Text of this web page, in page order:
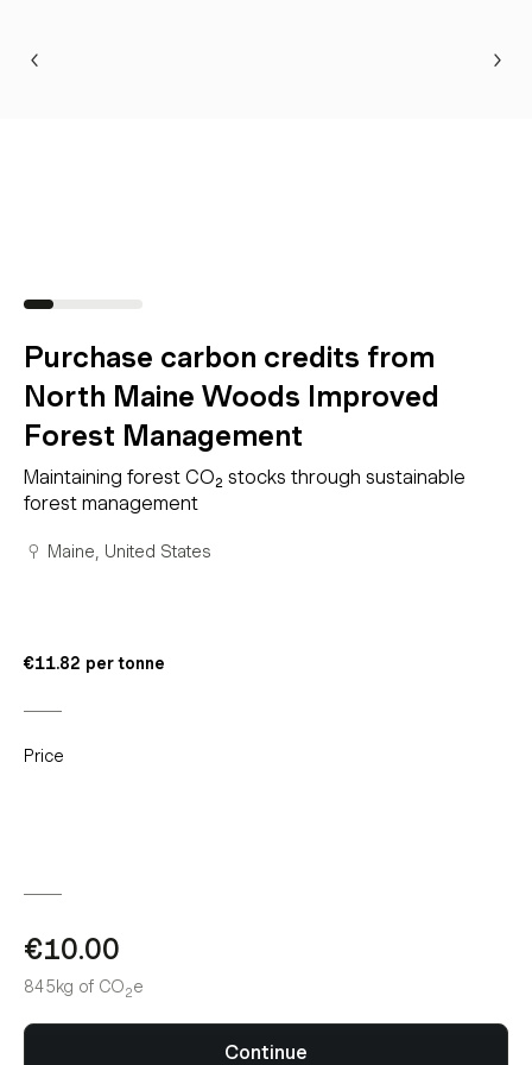
Purchase carbon credits from
North Maine Woods Improved
Forest Management
Maintaining forest CO₂ stocks through sustainable
forest management
Maine, United States
€11.82 per tonne
Price
€10.00
845kg of CO2e